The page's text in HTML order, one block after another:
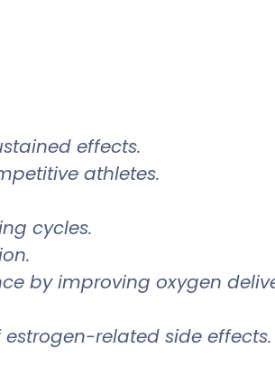
effects.
athletes.
cycles.
by improving oxygen
estrogen-related side effects.